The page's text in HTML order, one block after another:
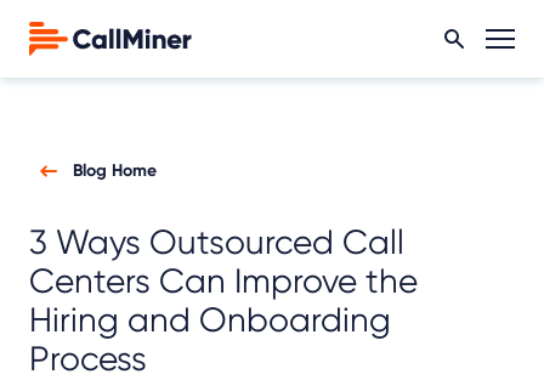
Blog Home
3 Ways Outsourced Call
Centers Can Improve the
Hiring and Onboarding
Process